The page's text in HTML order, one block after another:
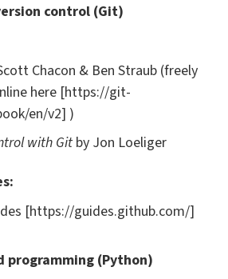
control (Git)
Chacon & Ben Straub (freely
here [https://git-
en/v2] )
with Git by Jon Loeliger
[https://guides.github.com/]
programming (Python)